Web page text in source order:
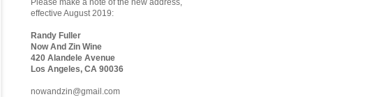
Please make a note of the new address,
effective August 2019:
Randy Fuller
Now And Zin Wine
420 Alandele Avenue
Los Angeles, CA 90036
nowandzin@gmail.com